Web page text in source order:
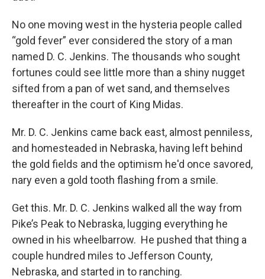
No one moving west in the hysteria people called
“gold fever” ever considered the story of a man
named D. C. Jenkins. The thousands who sought
fortunes could see little more than a shiny nugget
sifted from a pan of wet sand, and themselves
thereafter in the court of King Midas.
Mr. D. C. Jenkins came back east, almost penniless,
and homesteaded in Nebraska, having left behind
the gold fields and the optimism he'd once savored,
nary even a gold tooth flashing from a smile.
Get this. Mr. D. C. Jenkins walked all the way from
Pike’s Peak to Nebraska, lugging everything he
owned in his wheelbarrow. He pushed that thing a
couple hundred miles to Jefferson County,
Nebraska, and started in to ranching.